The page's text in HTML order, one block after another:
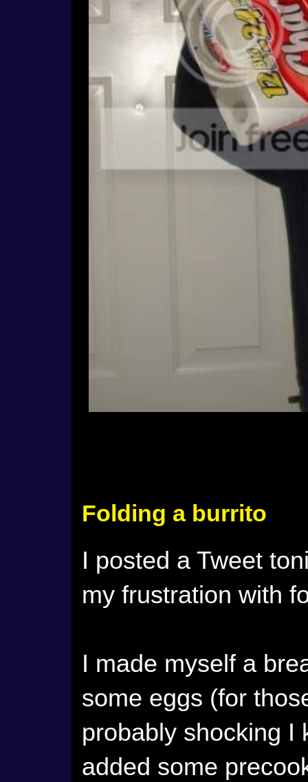
Folding a burrito
I posted a Tweet
my frustration with
I made myself a
some eggs (for
probably shocking I
added some